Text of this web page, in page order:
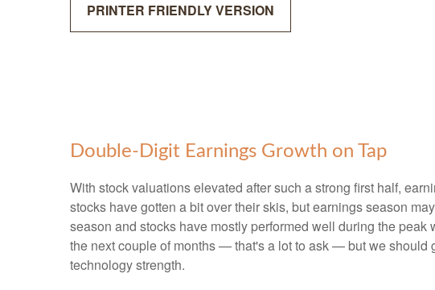
PRINTER FRIENDLY VERSION
Double-Digit Earnings Growth on Tap
With stock valuations elevated after such a strong first half,
stocks have gotten a bit over their skis, but earnings season
season and stocks have mostly performed well during the
the next couple of months — that's a lot to ask — but we should
technology strength.